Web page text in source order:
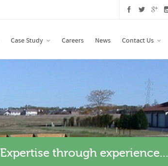
Case Study Careers News Contact Us
Expertise through experience...